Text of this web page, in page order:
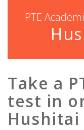
PTE
Take a
test in
Hushitai